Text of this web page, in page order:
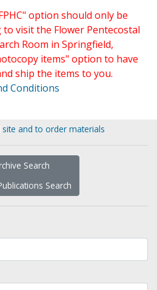
option should only be
visit the Flower Pentecostal
Room in Springfield,
items" option to have
ship the items to you.
Conditions
and to order materials
Search
Search